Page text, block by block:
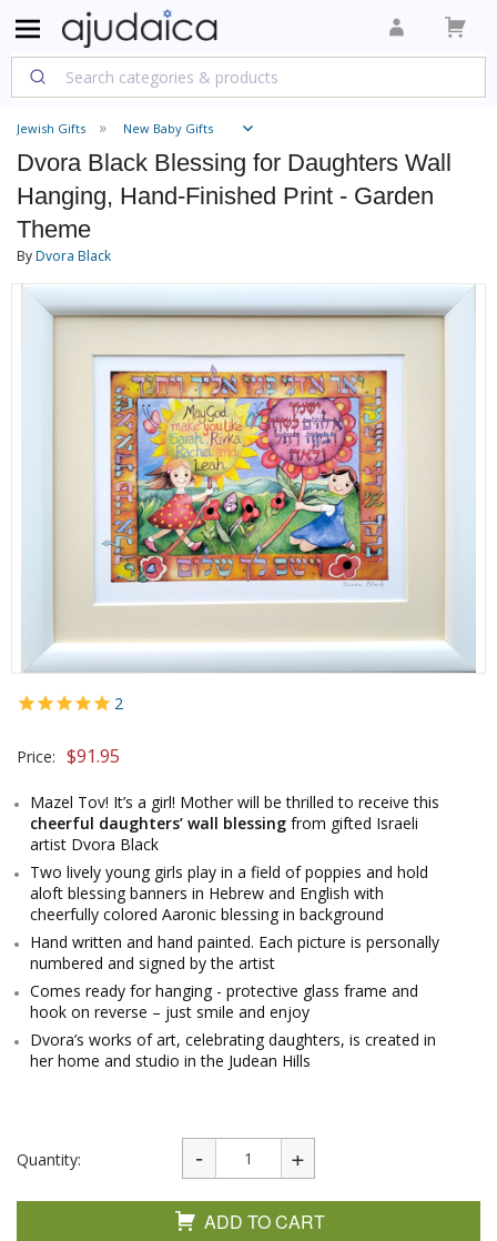
Jewish Gifts New Baby Gifts
Dvora Black Blessing for Daughters Wall
Hanging, Hand-Finished Print - Garden
Theme
ByDvora Black
2
Price: $91.95
Mazel Tov! It’s a girl! Mother will be thrilled to receive this
cheerful daughters’ wall blessing from gifted Israeli
artist Dvora Black
Two lively young girls play in a field of poppies and hold
aloft blessing banners in Hebrew and English with
cheerfully colored Aaronic blessing in background
Hand written and hand painted. Each picture is personally
numbered and signed by the artist
Comes ready for hanging - protective glass frame and
hook on reverse – just smile and enjoy
Dvora’s works of art, celebrating daughters, is created in
her home and studio in the Judean Hills
Quantity:
ADD TO CART